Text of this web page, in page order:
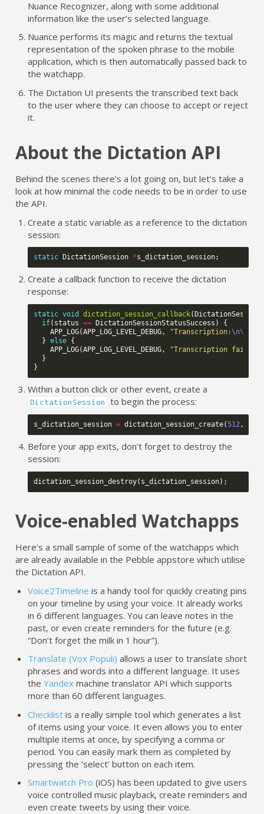
Nuance Recognizer, along with some additional
information like the user’s selected language.
Nuance performs its magic and returns the textual
representation of the spoken phrase to the mobile
application, which is then automatically passed back to
the watchapp.
The Dictation UI presents the transcribed text back
to the user where they can choose to accept or reject
it.
About the Dictation API
Behind the scenes there’s a lot going on, but let’s take a
look at how minimal the code needs to be in order to use
the API.
Create a static variable as a reference to the dictation
session:
static DictationSession *s_dictation_session;
Create a callback function to receive the dictation
response:
static void dictation_session_callback(DictationSession
if( status == DictationSessionStatusSuccess )
{
APP_LOG(APP_LOG_LEVEL_DEBUG , "Transcription:\n\n
} else {
APP_LOG(APP_LOG_LEVEL_DEBUG , "Transcription failed.
}
}
Within a button click or other event, create a
DictationSession to begin the process:
s_dictation_session = dictation_session_create(512,
Before your app exits, don’t forget to destroy the
session:
dictation_session_destroy( s_dictation_session);
Voice-enabled Watchapps
Here’s a small sample of some of the watchapps which
are already available in the Pebble appstore which utilise
the Dictation API.
Voice2Timeline is a handy tool for quickly creating pins
on your timeline by using your voice. It already works
in 6 different languages. You can leave notes in the
past, or even create reminders for the future (e.g.
“Don’t forget the milk in 1 hour”).
Translate (Vox Populi) allows a user to translate short
phrases and words into a different language. It uses
theYandex machine translator API which supports
more than 60 different languages.
Checklist is a really simple tool which generates a list
of items using your voice. It even allows you to enter
multiple items at once, by specifying a comma or
period. You can easily mark them as completed by
pressing the ‘select’ button on each item.
Smartwatch Pro (iOS) has been updated to give users
voice controlled music playback, create reminders and
even create tweets by using their voice.